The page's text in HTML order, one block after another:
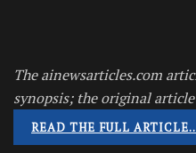
The ainewsarticles.com
synopsis; the original
READ THE FULL